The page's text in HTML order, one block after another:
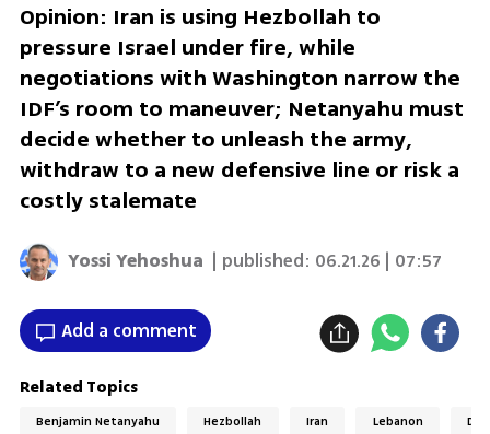
Opinion: Iran is using Hezbollah to
pressure Israel under fire, while
negotiations with Washington narrow the
IDF’s room to maneuver; Netanyahu must
decide whether to unleash the army,
withdraw to a new defensive line or risk a
costly stalemate
Yossi Yehoshua | published: 06.21.26 | 07:57
Add a comment
Related Topics
Benjamin Netanyahu Hezbollah Iran Lebanon